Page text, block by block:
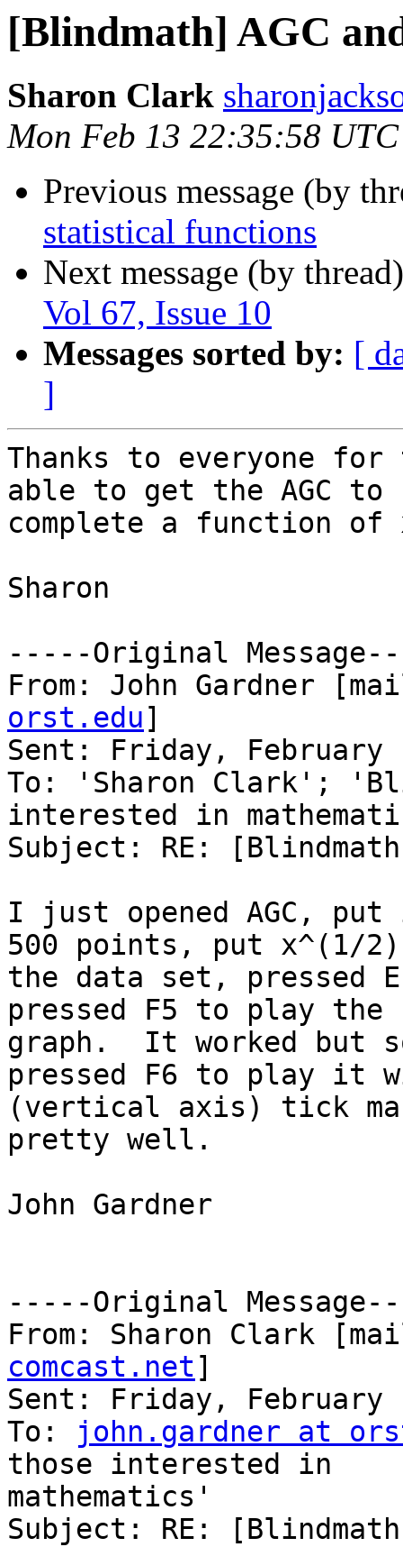
[Blindmath] AGC
Sharon Clark
Mon Feb 13 22:35:58
Previous message (by
statistical functions
Next message (by
Vol 67, Issue 10
Messages sorted by: [
]
Thanks to everyone for
able to get the AGC to
complete a function
Sharon
-----Original
From: John Gardner
orst.edu]
Sent: Friday, February
To: 'Sharon Clark';
interested in
Subject: RE:
I just opened AGC,
500 points, put x^(1/
the data set, pressed
pressed F5 to play the
graph.  It worked but
pressed F6 to play it
(vertical axis) tick
pretty well.
John Gardner
-----Original
From: Sharon Clark
comcast.net]
Sent: Friday, February
To:
john.gardner at
those interested in
mathematics'
Subject: RE: